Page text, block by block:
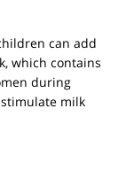
can add
which contains
during
milk